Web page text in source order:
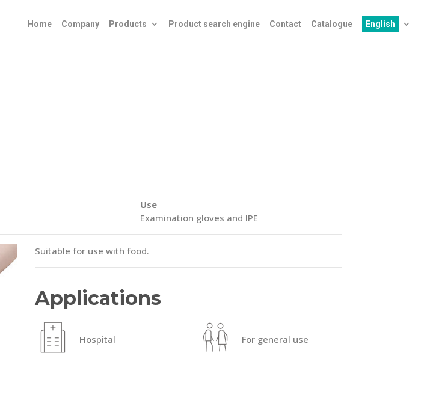
Home Company Products Product search engine Contact Catalogue English
Use
Examination gloves and IPE
Suitable for use with food.
Applications
Hospital For general use